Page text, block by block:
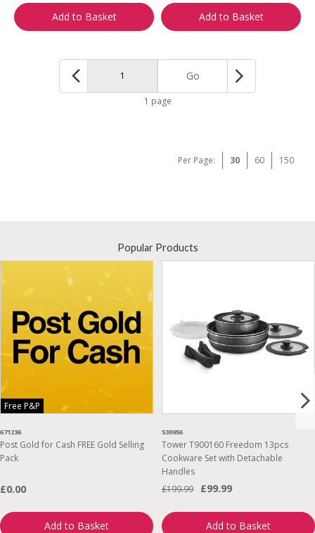
Add to Basket Add to Basket
Go
1 page
Per Page: 30 60 150
Popular Products
Free P&P
671236
Post Gold for Cash FREE Gold Selling
Pack
£0.00
Add to Basket
530956
Tower T900160 Freedom 13pcs
Cookware Set with Detachable
Handles
£199.99
£99.99
Add to Basket